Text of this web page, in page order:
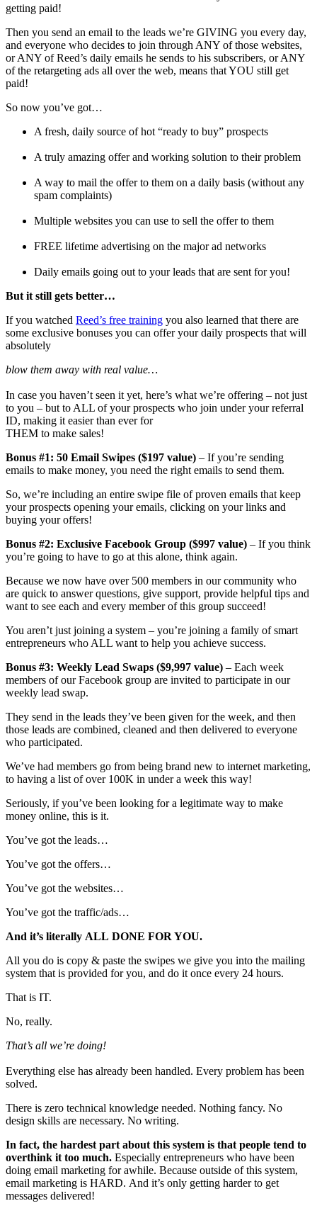
getting paid!
Then you send an email to the leads we’re GIVING you every day,
and everyone who decides to join through ANY of those websites,
or ANY of Reed’s daily emails he sends to his subscribers, or ANY
of the retargeting ads all over the web, means that YOU still get
paid!
So now you’ve got…
A fresh, daily source of hot “ready to buy” prospects
A truly amazing offer and working solution to their problem
A way to mail the offer to them on a daily basis (without any
spam complaints)
Multiple websites you can use to sell the offer to them
FREE lifetime advertising on the major ad networks
Daily emails going out to your leads that are sent for you!
But it still gets better…
If you watched Reed’s free training you also learned that there are
some exclusive bonuses you can offer your daily prospects that will
absolutely
blow them away with real value…
In case you haven’t seen it yet, here’s what we’re offering – not just
to you – but to ALL of your prospects who join under your referral
ID, making it easier than ever for
THEM to make sales!
Bonus #1: 50 Email Swipes ($197 value) – If you’re sending
emails to make money, you need the right emails to send them.
So, we’re including an entire swipe file of proven emails that keep
your prospects opening your emails, clicking on your links and
buying your offers!
Bonus #2: Exclusive Facebook Group ($997 value) – If you think
you’re going to have to go at this alone, think again.
Because we now have over 500 members in our community who
are quick to answer questions, give support, provide helpful tips and
want to see each and every member of this group succeed!
You aren’t just joining a system – you’re joining a family of smart
entrepreneurs who ALL want to help you achieve success.
Bonus #3: Weekly Lead Swaps ($9,997 value) – Each week
members of our Facebook group are invited to participate in our
weekly lead swap.
They send in the leads they’ve been given for the week, and then
those leads are combined, cleaned and then delivered to everyone
who participated.
We’ve had members go from being brand new to internet marketing,
to having a list of over 100K in under a week this way!
Seriously, if you’ve been looking for a legitimate way to make
money online, this is it.
You’ve got the leads…
You’ve got the offers…
You’ve got the websites…
You’ve got the traffic/ads…
And it’s literally ALL DONE FOR YOU.
All you do is copy & paste the swipes we give you into the mailing
system that is provided for you, and do it once every 24 hours.
That is IT.
No, really.
That’s all we’re doing!
Everything else has already been handled. Every problem has been
solved.
There is zero technical knowledge needed. Nothing fancy. No
design skills are necessary. No writing.
In fact, the hardest part about this system is that people tend to
overthink it too much. Especially entrepreneurs who have been
doing email marketing for awhile. Because outside of this system,
email marketing is HARD. And it’s only getting harder to get
messages delivered!